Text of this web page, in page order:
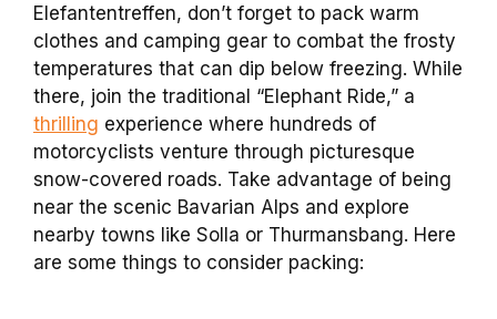
Elefantentreffen, don’t forget to pack warm
clothes and camping gear to combat the frosty
temperatures that can dip below freezing. While
there, join the traditional “Elephant Ride,” a
thrilling experience where hundreds of
motorcyclists venture through picturesque
snow-covered roads. Take advantage of being
near the scenic Bavarian Alps and explore
nearby towns like Solla or Thurmansbang. Here
are some things to consider packing: